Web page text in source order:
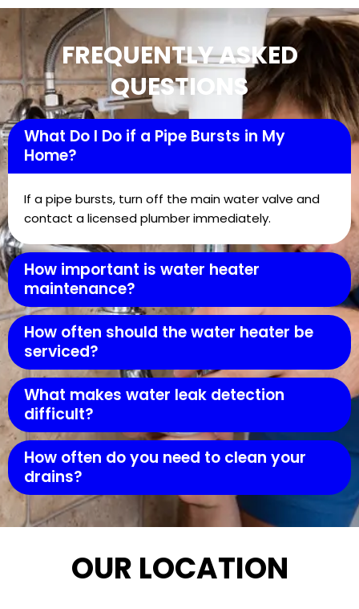
FREQUENTLY ASKED
QUESTIONS
What Do I Do if a Pipe Bursts in My
Home?
If a pipe bursts, turn off the main water valve and
contact a licensed plumber immediately.
How important is water heater
maintenance?
How often should the water heater be
serviced?
What makes water leak detection
difficult?
How often do you need to clean your
drains?
OUR LOCATION